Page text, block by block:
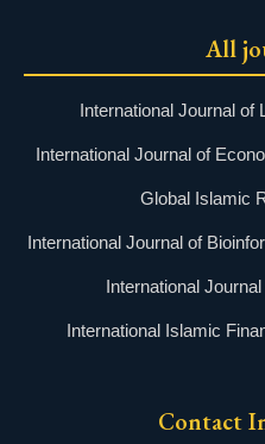
All
International Journal of
International Journal of
Global Islamic
International Journal of
International
International Islamic
Contact